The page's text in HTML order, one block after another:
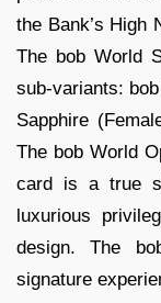
the Bank’s High
The bob World
sub-variants:
Sapphire
The bob World
card is a true
luxurious
design. The
signature